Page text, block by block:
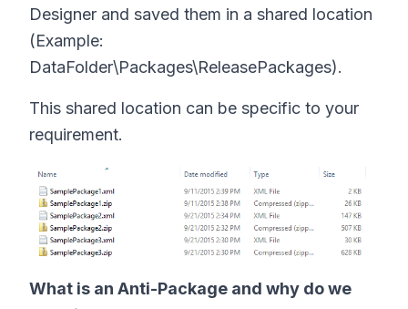
Designer and saved them in a shared location
(Example:
DataFolder\Packages\ReleasePackages).
This shared location can be specific to your
requirement.
What is an Anti-Package and why do we